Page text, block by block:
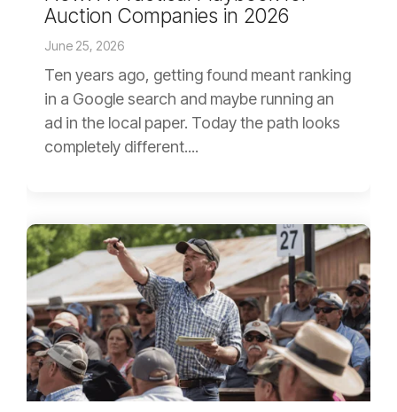
Auction Companies in 2026
June 25, 2026
Ten years ago, getting found meant ranking
in a Google search and maybe running an
ad in the local paper. Today the path looks
completely different....